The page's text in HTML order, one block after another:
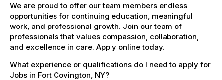
We are proud to offer our team members endless
opportunities for continuing education, meaningful
work, and professional growth. Join our team of
professionals that values compassion, collaboration,
and excellence in care. Apply online today.
What experience or qualifications do I need to apply for
Jobs in Fort Covington, NY?